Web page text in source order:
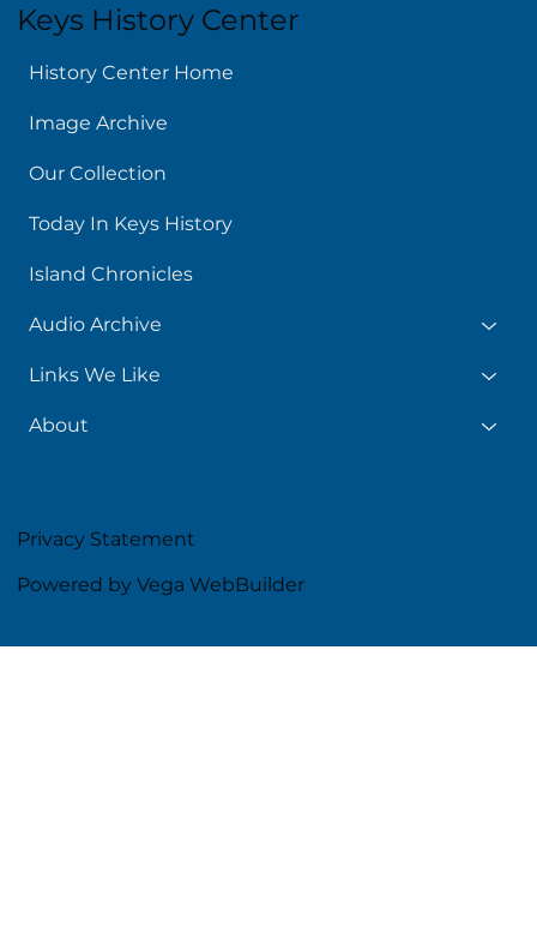
Keys History Center
History Center Home
Image Archive
Our Collection
Today In Keys History
Island Chronicles
Audio Archive
Links We Like
About
Privacy Statement
Powered by Vega WebBuilder